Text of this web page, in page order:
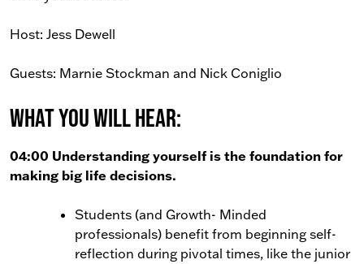
Host: Jess Dewell
Guests: Marnie Stockman and Nick Coniglio
What You Will Hear:
04:00 Understanding yourself is the foundation for
making big life decisions.
Students (and Growth- Minded
professionals) benefit from beginning self-
reflection during pivotal times, like the junior